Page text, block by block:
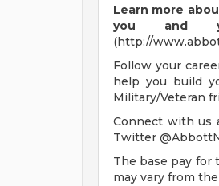
Learn more
you and
(http://
Follow your
help you build
Military/Veteran
Connect with us
Twitter
The base pay for
may vary from